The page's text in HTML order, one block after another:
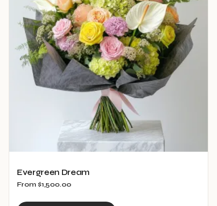
options
may
be
chosen
on
the
product
page
Evergreen Dream
From $1,500.00